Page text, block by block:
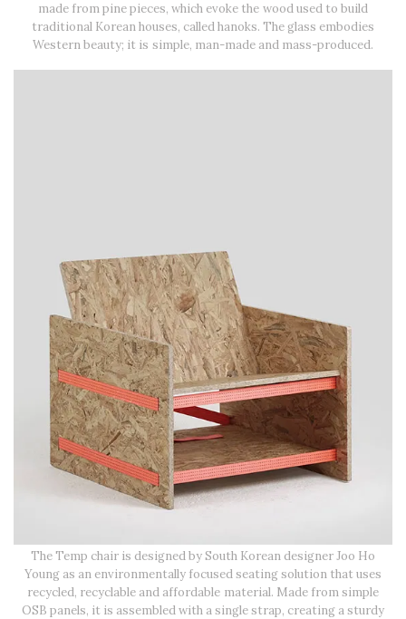
made from pine pieces, which evoke the wood used to build
traditional Korean houses, called hanoks. The glass embodies
Western beauty; it is simple, man-made and mass-produced.
The Temp chair is designed by South Korean designer Joo Ho
Young as an environmentally focused seating solution that uses
recycled, recyclable and affordable material. Made from simple
OSB panels, it is assembled with a single strap, creating a sturdy